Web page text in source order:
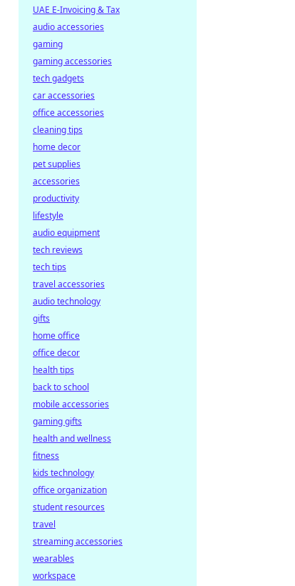
UAE E-Invoicing & Tax
audio accessories
gaming
gaming accessories
tech gadgets
car accessories
office accessories
cleaning tips
home decor
pet supplies
accessories
productivity
lifestyle
audio equipment
tech reviews
tech tips
travel accessories
audio technology
gifts
home office
office decor
health tips
back to school
mobile accessories
gaming gifts
health and wellness
fitness
kids technology
office organization
student resources
travel
streaming accessories
wearables
workspace